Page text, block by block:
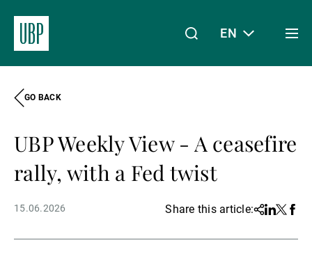
About Us
EN
GO BACK
UBP Weekly View - A ceasefire
rally, with a Fed twist
15.06.2026 Share this article:Share
Linkedin
Twitter